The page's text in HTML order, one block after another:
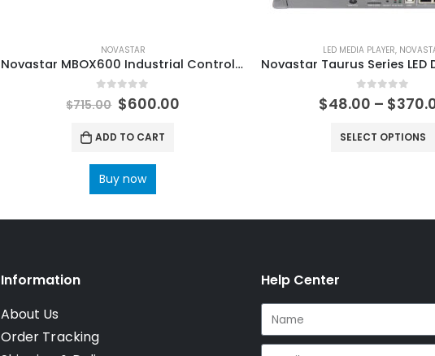
NOVASTAR
Novastar MBOX600 Industrial Controller NovaStar Tech Synchronous Control System User Manual
out of 5
$715.00 $600.00
ADD TO CART
Buy now
LED MEDIA PLAYER,
0out of 5
$48.00 – $
SELECT OPTIONS
Information
About Us
Order Tracking
Help Center